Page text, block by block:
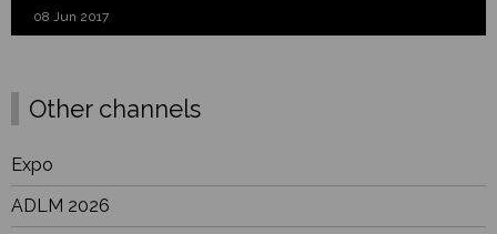
08 Jun 2017
Other channels
Expo
ADLM 2026